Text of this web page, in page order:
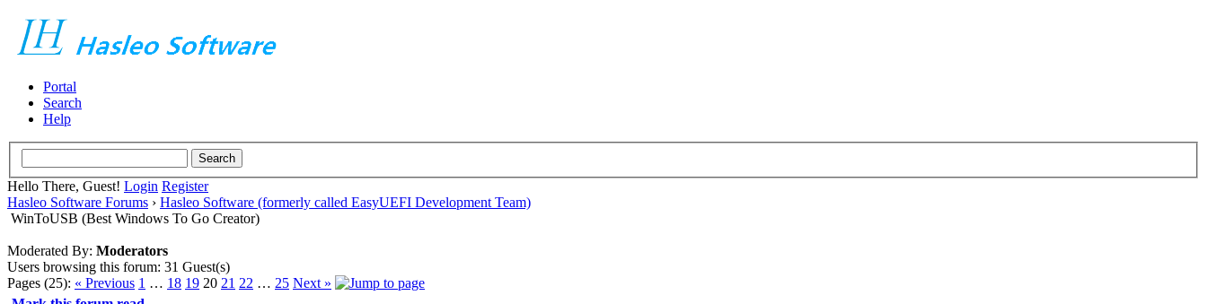
Portal
Search
Help
Hello There, Guest! Login Register
Hasleo Software Forums › Hasleo Software (formerly called EasyUEFI Development Team)
WinToUSB (Best Windows To Go Creator)
Moderated By: Moderators
Users browsing this forum: 31 Guest(s)
Pages (25): « Previous 1 … 18 19 20 21 22 … 25 Next »